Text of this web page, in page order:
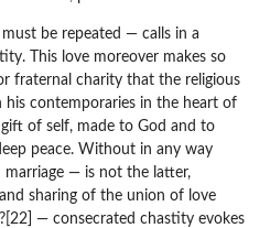
be repeated — calls in a
This love moreover makes so
fraternal charity that the religious
contemporaries in the heart of
of self, made to God and to
peace. Without in any way
marriage — is not the latter,
sharing of the union of love
— consecrated chastity evokes